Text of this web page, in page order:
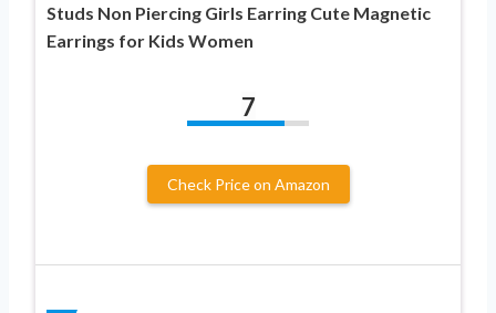
Studs Non Piercing Girls Earring Cute Magnetic
Earrings for Kids Women
7
Check Price on Amazon